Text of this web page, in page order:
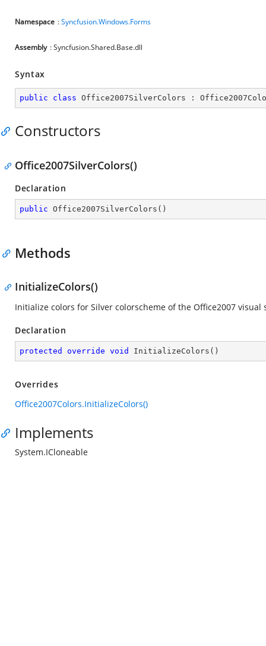
Namespace :Syncfusion.Windows.Forms
Assembly : Syncfusion.Shared.Base.dll
Syntax
public class Office2007SilverColors :
Constructors
Office2007SilverColors()
Declaration
public Office2007SilverColors ( )
Methods
InitializeColors()
Initialize colors for Silver colorscheme of the Office2007 visual
Declaration
protected override void InitializeColors ( )
Overrides
Office2007Colors.InitializeColors()
Implements
System.ICloneable